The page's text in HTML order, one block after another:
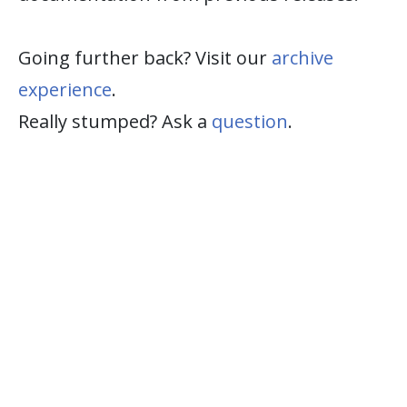
Going further back? Visit our archive
experience.
Really stumped? Ask a question.